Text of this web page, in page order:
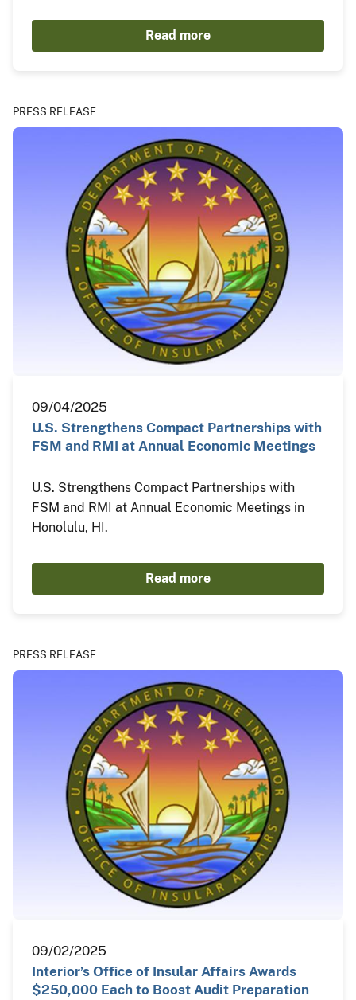
Read more
PRESS RELEASE
09/04/2025
U.S. Strengthens Compact Partnerships with
FSM and RMI at Annual Economic Meetings
U.S. Strengthens Compact Partnerships with
FSM and RMI at Annual Economic Meetings in
Honolulu, HI.
Read more
PRESS RELEASE
09/02/2025
Interior’s Office of Insular Affairs Awards
$250,000 Each to Boost Audit Preparation